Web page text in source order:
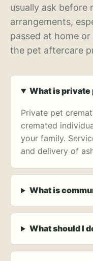
usually ask before
arrangements,
passed at home
the pet aftercare
What is private
Private pet
cremated
your family.
and delivery of
What is
What should I